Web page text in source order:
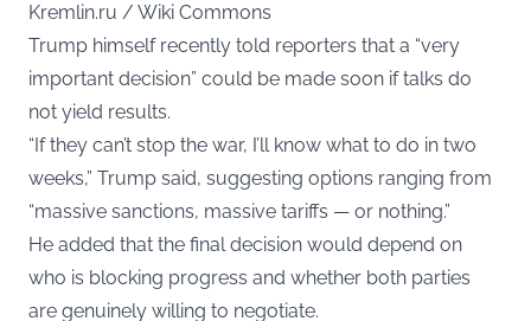
Kremlin.ru / Wiki Commons
Trump himself recently told reporters that a “very
important decision” could be made soon if talks do
not yield results.
“If they can’t stop the war, I’ll know what to do in two
weeks,” Trump said, suggesting options ranging from
“massive sanctions, massive tariffs — or nothing.”
He added that the final decision would depend on
who is blocking progress and whether both parties
are genuinely willing to negotiate.